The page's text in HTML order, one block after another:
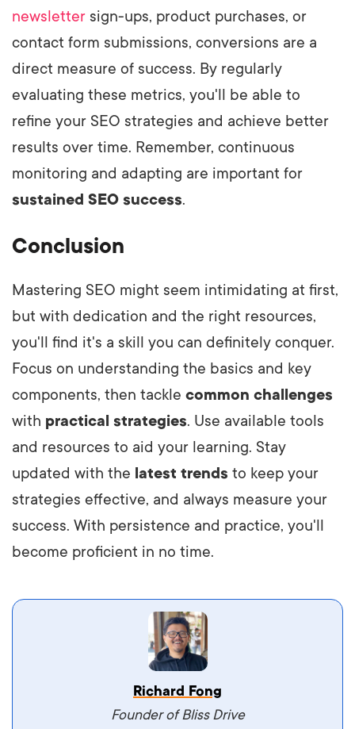
newsletter sign-ups, product purchases, or
contact form submissions, conversions are a
direct measure of success. By regularly
evaluating these metrics, you'll be able to
refine your SEO strategies and achieve better
results over time. Remember, continuous
monitoring and adapting are important for
sustained SEO success.
Conclusion
Mastering SEO might seem intimidating at first,
but with dedication and the right resources,
you'll find it's a skill you can definitely conquer.
Focus on understanding the basics and key
components, then tackle common challenges
with practical strategies. Use available tools
and resources to aid your learning. Stay
updated with the latest trends to keep your
strategies effective, and always measure your
success. With persistence and practice, you'll
become proficient in no time.
Vestibulum dignissim velit nec venenatis
maximus. Integer malesuada semper molestie.
Richard Fong
Founder of Bliss Drive